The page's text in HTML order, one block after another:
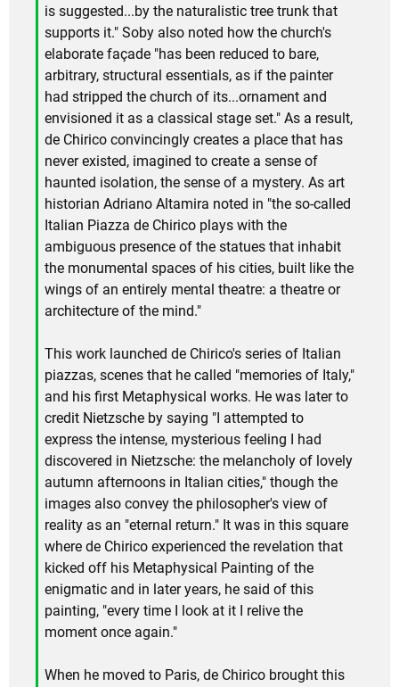
is suggested...by the naturalistic tree trunk that
supports it." Soby also noted how the church's
elaborate façade "has been reduced to bare,
arbitrary, structural essentials, as if the painter
had stripped the church of its...ornament and
envisioned it as a classical stage set." As a result,
de Chirico convincingly creates a place that has
never existed, imagined to create a sense of
haunted isolation, the sense of a mystery. As art
historian Adriano Altamira noted in "the so-called
Italian Piazza de Chirico plays with the
ambiguous presence of the statues that inhabit
the monumental spaces of his cities, built like the
wings of an entirely mental theatre: a theatre or
architecture of the mind."
This work launched de Chirico's series of Italian
piazzas, scenes that he called "memories of Italy,"
and his first Metaphysical works. He was later to
credit Nietzsche by saying "I attempted to
express the intense, mysterious feeling I had
discovered in Nietzsche: the melancholy of lovely
autumn afternoons in Italian cities," though the
images also convey the philosopher's view of
reality as an "eternal return." It was in this square
where de Chirico experienced the revelation that
kicked off his Metaphysical Painting of the
enigmatic and in later years, he said of this
painting, "every time I look at it I relive the
moment once again."
When he moved to Paris, de Chirico brought this